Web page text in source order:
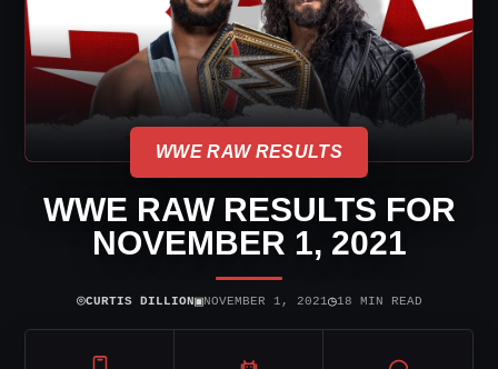
WWE RAW RESULTS
WWE RAW RESULTS FOR
NOVEMBER 1, 2021
⌾CURTIS DILLION▣NOVEMBER 1, 2021◷18 MIN READ